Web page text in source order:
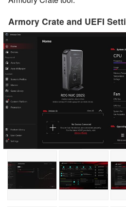
Armory Crate and UEFI